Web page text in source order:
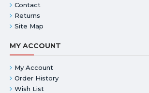
Contact
Returns
Site Map
MY ACCOUNT
My Account
Order History
Wish List